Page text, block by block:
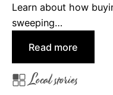
n
Learn about how
sweeping…
Read more
C
Local stories